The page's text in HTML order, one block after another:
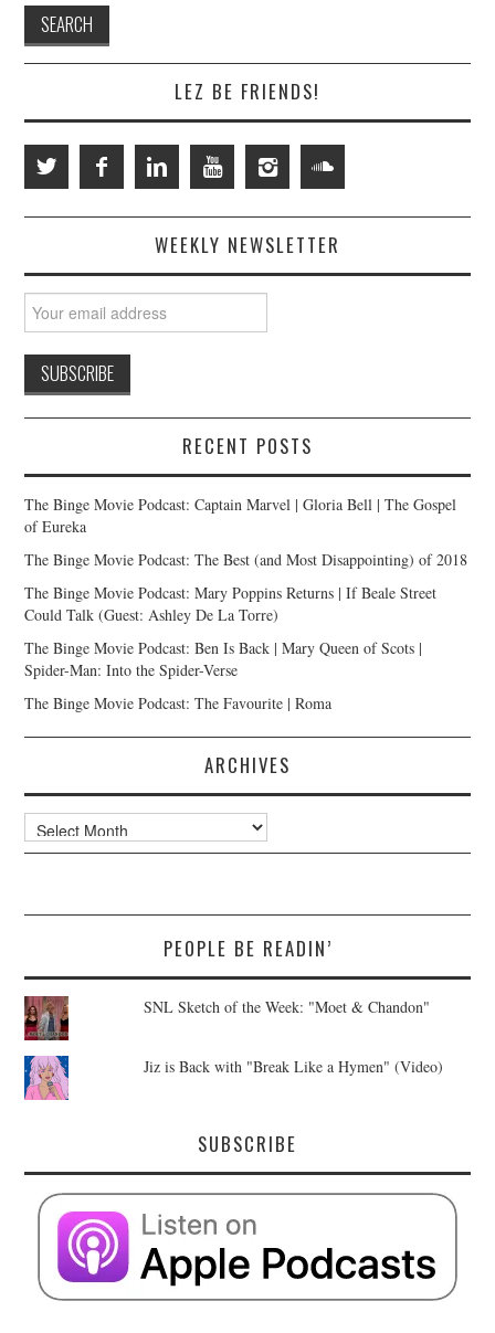
LEZ BE FRIENDS!
WEEKLY NEWSLETTER
RECENT POSTS
The Binge Movie Podcast: Captain Marvel | Gloria Bell | The Gospel
of Eureka
The Binge Movie Podcast: The Best (and Most Disappointing) of 2018
The Binge Movie Podcast: Mary Poppins Returns | If Beale Street
Could Talk (Guest: Ashley De La Torre)
The Binge Movie Podcast: Ben Is Back | Mary Queen of Scots |
Spider-Man: Into the Spider-Verse
The Binge Movie Podcast: The Favourite | Roma
ARCHIVES
Archives
PEOPLE BE READIN’
SNL Sketch of the Week: "Moet & Chandon"
Jiz is Back with "Break Like a Hymen" (Video)
SUBSCRIBE